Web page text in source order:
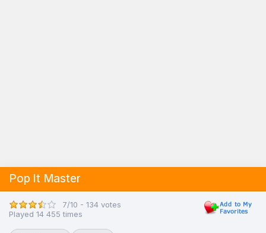
Pop It Master
7/10 - 134 votes
Played 14 455 times